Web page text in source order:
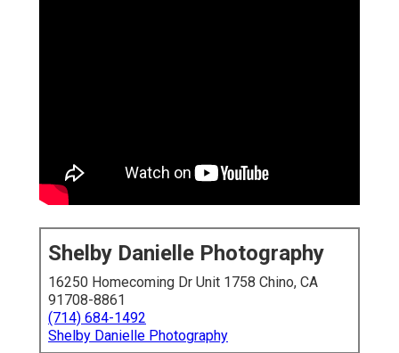
Shelby Danielle Photography
16250 Homecoming Dr Unit 1758 Chino, CA
91708-8861
(714) 684-1492
Shelby Danielle Photography